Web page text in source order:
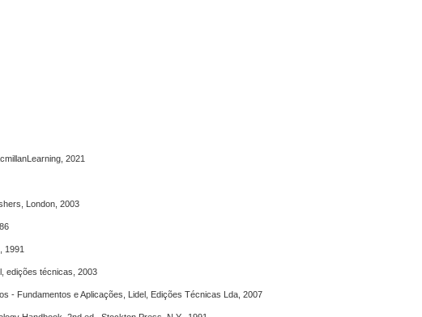
2021
London, 2003
1991
edições técnicas, 2003
- Fundamentos e Aplicações, Lidel, Edições Técnicas Lda, 2007